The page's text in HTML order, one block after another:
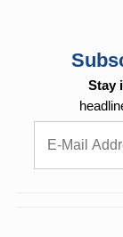
Stay